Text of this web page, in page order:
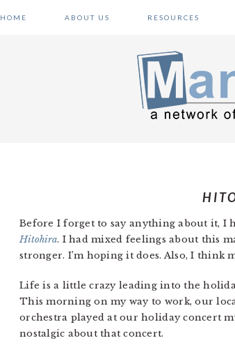
HOME ABOUT US RESOURCES
Before I forget to say anything about it, I
Hitohira. I had mixed feelings about this
stronger. I’m hoping it does. Also, I think
Life is a little crazy leading into the
This morning on my way to work, our
orchestra played at our holiday concert
nostalgic about that concert.